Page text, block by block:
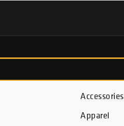
Accessories
Apparel